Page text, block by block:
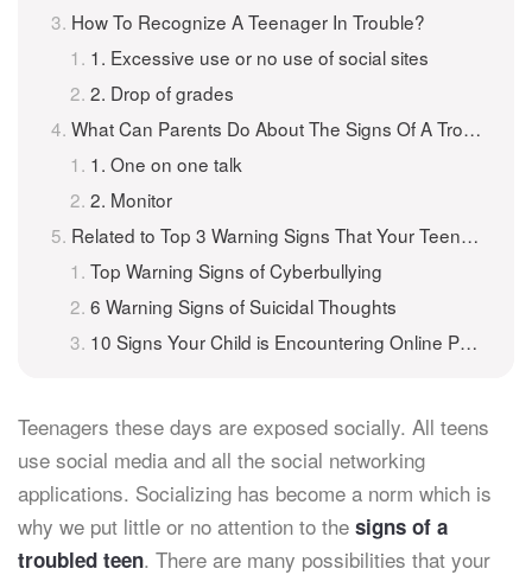
How To Recognize A Teenager In Trouble?
1. Excessive use or no use of social sites
2. Drop of grades
What Can Parents Do About The Signs Of A Troubled Teen?
1. One on one talk
2. Monitor
Related to Top 3 Warning Signs That Your Teenager May Be In Trouble Online
Top Warning Signs of Cyberbullying
6 Warning Signs of Suicidal Thoughts
10 Signs Your Child is Encountering Online Predators
Teenagers these days are exposed socially. All teens
use social media and all the social networking
applications. Socializing has become a norm which is
why we put little or no attention to the signs of a
troubled teen. There are many possibilities that your